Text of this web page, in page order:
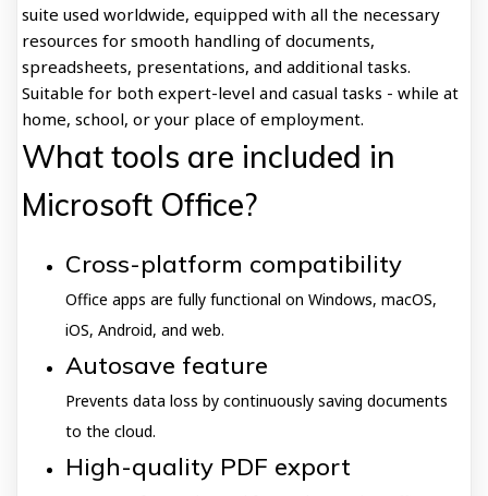
suite used worldwide, equipped with all the necessary
resources for smooth handling of documents,
spreadsheets, presentations, and additional tasks.
Suitable for both expert-level and casual tasks - while at
home, school, or your place of employment.
What tools are included in
Microsoft Office?
Cross-platform compatibility
Office apps are fully functional on Windows, macOS,
iOS, Android, and web.
Autosave feature
Prevents data loss by continuously saving documents
to the cloud.
High-quality PDF export